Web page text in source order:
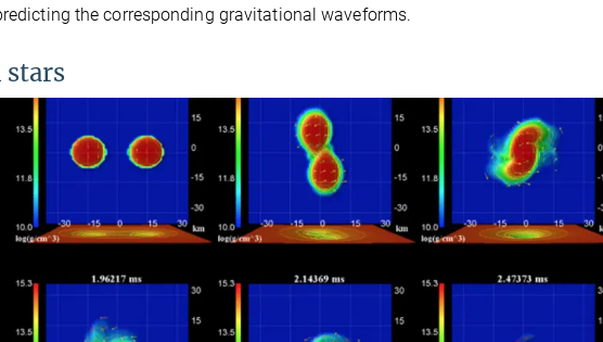
the corresponding gravitational waveforms.